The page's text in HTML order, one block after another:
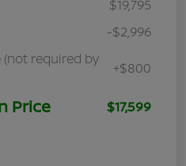
$19,795
-$2,996
(not required by
+$800
Price $17,599